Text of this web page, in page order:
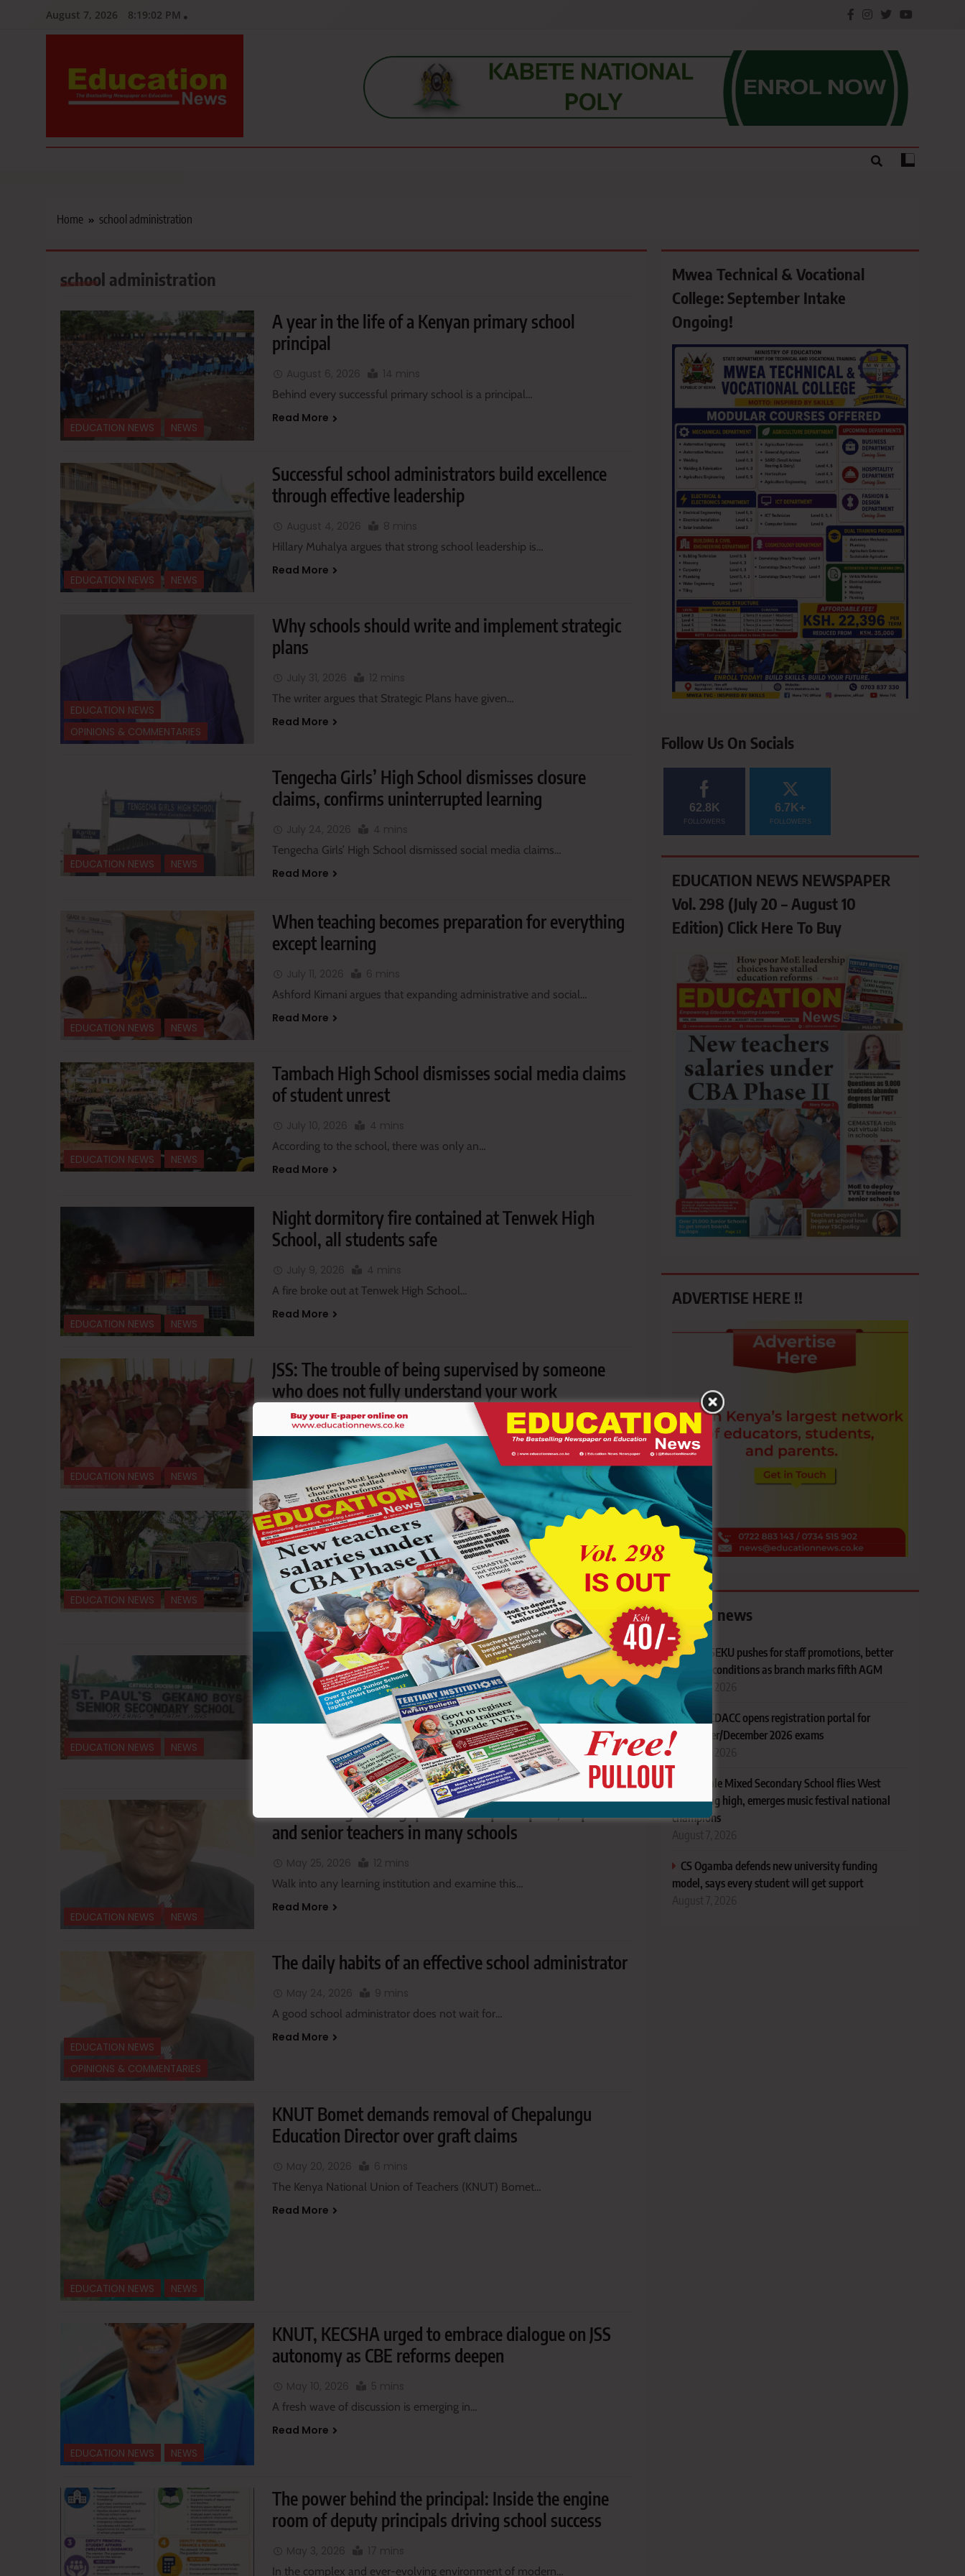
August 7, 2026 8:19:03 PM
Education News
Home school administration
school administration
EDUCATION NEWS NEWS
A year in the life of a Kenyan primary school
principal
Behind every successful primary school is a principal…
Read More
EDUCATION NEWS NEWS
Successful school administrators build excellence
through effective leadership
Hillary Muhalya argues that strong school leadership is…
Read More
EDUCATION NEWS
OPINIONS & COMMENTARIES
Why schools should write and implement strategic
plans
The writer argues that Strategic Plans have given…
Read More
EDUCATION NEWS NEWS
Tengecha Girls’ High School dismisses closure
claims, confirms uninterrupted learning
Tengecha Girls’ High School dismissed social media claims…
Read More
EDUCATION NEWS NEWS
When teaching becomes preparation for everything
except learning
Ashford Kimani argues that expanding administrative and social…
Read More
EDUCATION NEWS NEWS
Tambach High School dismisses social media claims
of student unrest
According to the school, there was only an…
Read More
EDUCATION NEWS NEWS
Night dormitory fire contained at Tenwek High
School, all students safe
A fire broke out at Tenwek High School…
Read More
EDUCATION NEWS NEWS
JSS: The trouble of being supervised by someone
who does not fully understand your work
June 25, 2026 13 mins
Hillary Muhalya examines whether Kenya’s Junior Schools should…
Read More
EDUCATION NEWS NEWS
Goons invade Chemelil Sugar Academy, rob principal
and deputy
June 19, 2026 5 mins
A group of about 20 suspected goons invaded…
Read More
EDUCATION NEWS NEWS
Gekano Boys students ring school bell, demand to
be sent home
June 6, 2026 1 mins
You can also follow our social media pages…
Read More
EDUCATION NEWS NEWS
The unimaginable gap between principals, deputies
and senior teachers in many schools
Walk into any learning institution and examine this…
Read More
EDUCATION NEWS
OPINIONS & COMMENTARIES
The daily habits of an effective school administrator
A good school administrator does not wait for…
Read More
EDUCATION NEWS NEWS
KNUT Bomet demands removal of Chepalungu
Education Director over graft claims
The Kenya National Union of Teachers (KNUT) Bomet…
Read More
EDUCATION NEWS NEWS
KNUT, KECSHA urged to embrace dialogue on JSS
autonomy as CBE reforms deepen
A fresh wave of discussion is emerging in…
Read More
The power behind the principal: Inside the engine
room of deputy principals driving school success
In the complex and ever-evolving environment of modern…
Mwea Technical & Vocational
College: September Intake
Ongoing!
Follow Us On Socials
62.8K
FOLLOWERS
6.7K+
FOLLOWERS
EDUCATION NEWS NEWSPAPER
Vol. 298 (July 20 – August 10
Edition) Click Here To Buy
ADVERTISE HERE !!
Latest news
KUSU SEKU pushes for staff promotions, better
working conditions as branch marks fifth AGM
August 7, 2026
TVET CDACC opens registration portal for
November/December 2026 exams
AIC Alale Mixed Secondary School flies West
Pokot flag high, emerges music festival national
champions
CS Ogamba defends new university funding
model, says every student will get support